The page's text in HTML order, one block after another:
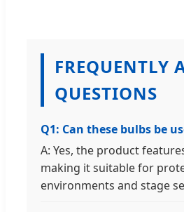
FREQUENTLY
QUESTIONS
Q1: Can these bulbs be
A: Yes, the product
making it suitable for
environments and stage